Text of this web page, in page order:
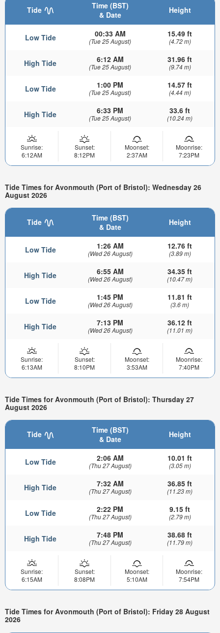
Tide
Time (BST)
& Date
Height
Low Tide 00:33 AM
(Tue 25 August)
15.49 ft
(4.72 m)
High Tide 6:12 AM
(Tue 25 August)
31.96 ft
(9.74 m)
Low Tide 1:00 PM
(Tue 25 August)
14.57 ft
(4.44 m)
High Tide 6:33 PM
(Tue 25 August)
33.6 ft
(10.24 m)
Sunrise:
6:12AM
Sunset:
8:12PM
Moonset:
2:37AM
Moonrise:
7:23PM
Tide Times for Avonmouth (Port of Bristol): Wednesday 26
August 2026
Tide
Time (BST)
& Date
Height
Low Tide 1:26 AM
(Wed 26 August)
12.76 ft
(3.89 m)
High Tide 6:55 AM
(Wed 26 August)
34.35 ft
(10.47 m)
Low Tide 1:45 PM
(Wed 26 August)
11.81 ft
(3.6 m)
High Tide 7:13 PM
(Wed 26 August)
36.12 ft
(11.01 m)
Sunrise:
6:13AM
Sunset:
8:10PM
Moonset:
3:53AM
Moonrise:
7:40PM
Tide Times for Avonmouth (Port of Bristol): Thursday 27
August 2026
Tide
Time (BST)
& Date
Height
Low Tide 2:06 AM
(Thu 27 August)
10.01 ft
(3.05 m)
High Tide 7:32 AM
(Thu 27 August)
36.85 ft
(11.23 m)
Low Tide 2:22 PM
(Thu 27 August)
9.15 ft
(2.79 m)
High Tide 7:48 PM
(Thu 27 August)
38.68 ft
(11.79 m)
Sunrise:
6:15AM
Sunset:
8:08PM
Moonset:
5:10AM
Moonrise:
7:54PM
Tide Times for Avonmouth (Port of Bristol): Friday 28 August
2026